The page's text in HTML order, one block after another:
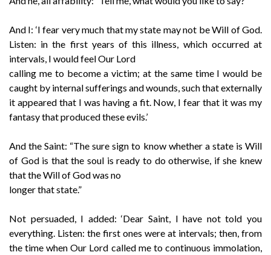
And I: ‘I fear very much that my state may not be Will of God.
Listen: in the first years of this illness, which occurred at
intervals, I would feel Our Lord
calling me to become a victim; at the same time I would be
caught by internal sufferings and wounds, such that externally
it appeared that I was having a fit. Now, I fear that it was my
fantasy that produced these evils.’
And the Saint: “The sure sign to know whether a state is Will
of God is that the soul is ready to do otherwise, if she knew
that the Will of God was no
longer that state.”
Not persuaded, I added: ‘Dear Saint, I have not told you
everything. Listen: the first ones were at intervals; then, from
the time when Our Lord called me to continuous immolation,